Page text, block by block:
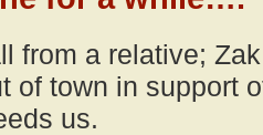
from a relative;
of town in support
us.